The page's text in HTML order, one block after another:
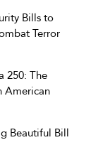
Bills to
Terror
250: The
American
Beautiful Bill